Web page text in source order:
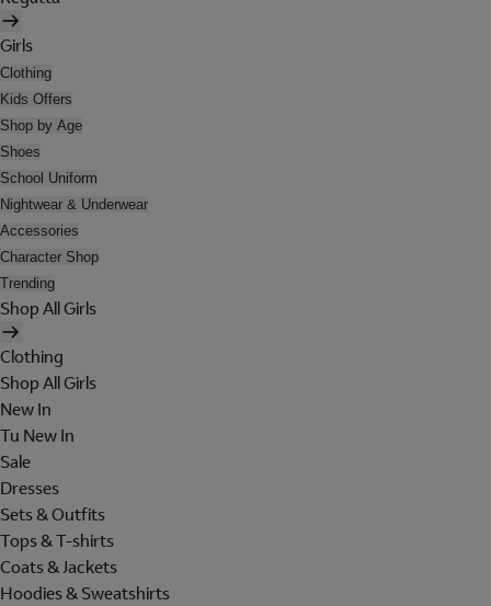
Girls
Clothing
Kids Offers
Shop by Age
Shoes
School Uniform
Nightwear & Underwear
Accessories
Character Shop
Trending
Shop All Girls
Clothing
Shop All Girls
New In
Tu New In
Sale
Dresses
Sets & Outfits
Tops & T-shirts
Coats & Jackets
Hoodies & Sweatshirts